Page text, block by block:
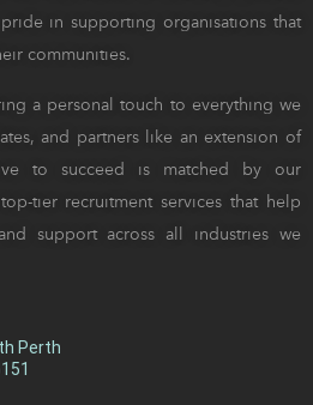
in supporting organisations that
communities.
a personal touch to everything we
and partners like an extension of
to succeed is matched by our
tier recruitment services that help
support across all industries we
Perth